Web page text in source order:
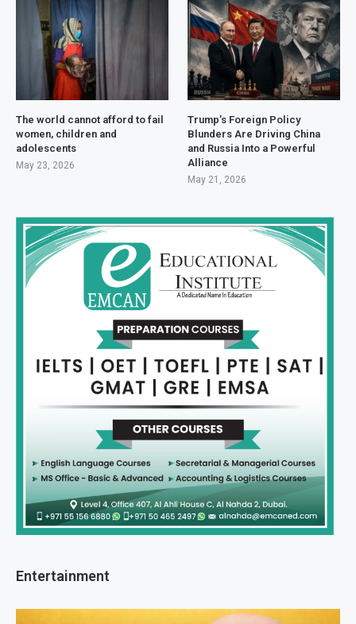
The world cannot afford to fail
women, children and
adolescents
May 23, 2026
Trump’s Foreign Policy
Blunders Are Driving China
and Russia Into a Powerful
Alliance
May 21, 2026
Entertainment